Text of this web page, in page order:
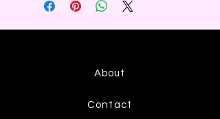
About
Contact